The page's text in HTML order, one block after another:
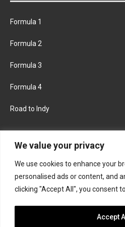
We value your privacy
We use cookies to enhance your
personalised ads or content, and
clicking "Accept All", you consent
Accept
Formula 1
Formula 2
Formula 3
Formula 4
Road to Indy
FACEBOOK
INSTAGRAM